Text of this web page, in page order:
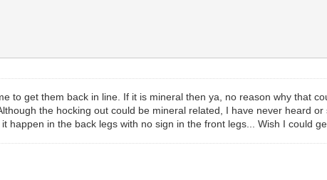
to get them back in line. If it is mineral then ya, no reason why that
the hocking out could be mineral related, I have never heard
in the back legs with no sign in the front legs... Wish I could